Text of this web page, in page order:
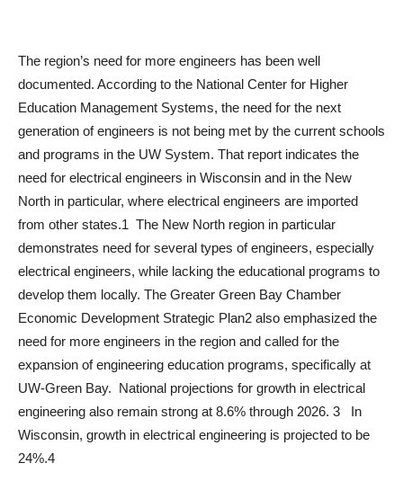
The region’s need for more engineers has been well
documented. According to the National Center for Higher
Education Management Systems, the need for the next
generation of engineers is not being met by the current schools
and programs in the UW System. That report indicates the
need for electrical engineers in Wisconsin and in the New
North in particular, where electrical engineers are imported
from other states.1 The New North region in particular
demonstrates need for several types of engineers, especially
electrical engineers, while lacking the educational programs to
develop them locally. The Greater Green Bay Chamber
Economic Development Strategic Plan2 also emphasized the
need for more engineers in the region and called for the
expansion of engineering education programs, specifically at
UW-Green Bay. National projections for growth in electrical
engineering also remain strong at 8.6% through 2026. 3 In
Wisconsin, growth in electrical engineering is projected to be
24%.4